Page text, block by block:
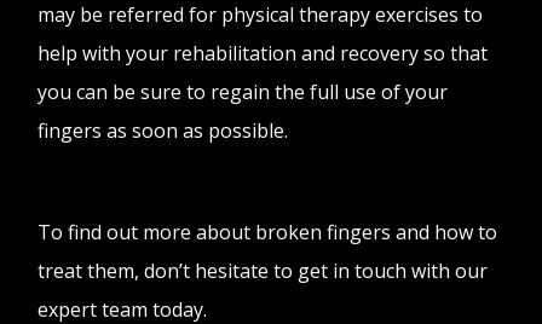
may be referred for physical therapy exercises to
help with your rehabilitation and recovery so that
you can be sure to regain the full use of your
fingers as soon as possible.
To find out more about broken fingers and how to
treat them, don’t hesitate to get in touch with our
expert team today.